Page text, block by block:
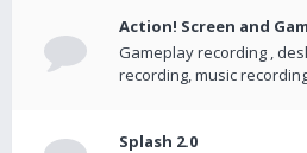
Action! Screen and
Gameplay recording ,
recording, music
Splash 2.0